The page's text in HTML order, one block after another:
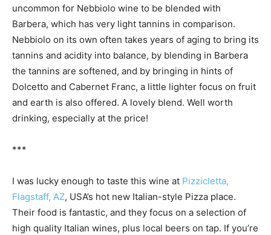
uncommon for Nebbiolo wine to be blended with
Barbera, which has very light tannins in comparison.
Nebbiolo on its own often takes years of aging to bring its
tannins and acidity into balance, by blending in Barbera
the tannins are softened, and by bringing in hints of
Dolcetto and Cabernet Franc, a little lighter focus on fruit
and earth is also offered. A lovely blend. Well worth
drinking, especially at the price!
***
I was lucky enough to taste this wine at Pizzicletta,
Flagstaff, AZ, USA’s hot new Italian-style Pizza place.
Their food is fantastic, and they focus on a selection of
high quality Italian wines, plus local beers on tap. If you’re